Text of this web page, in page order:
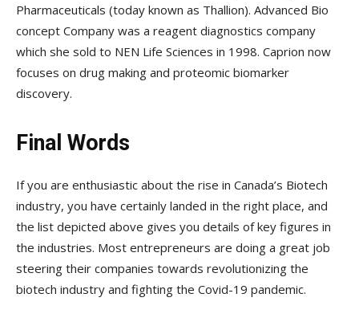
Pharmaceuticals (today known as Thallion). Advanced Bio
concept Company was a reagent diagnostics company
which she sold to NEN Life Sciences in 1998. Caprion now
focuses on drug making and proteomic biomarker
discovery.
Final Words
If you are enthusiastic about the rise in Canada’s Biotech
industry, you have certainly landed in the right place, and
the list depicted above gives you details of key figures in
the industries. Most entrepreneurs are doing a great job
steering their companies towards revolutionizing the
biotech industry and fighting the Covid-19 pandemic.